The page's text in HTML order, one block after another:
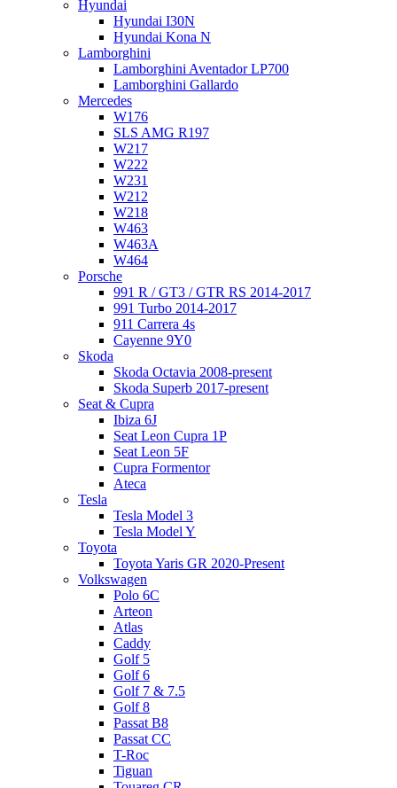
Hyundai
Hyundai I30N
Hyundai Kona N
Lamborghini
Lamborghini Aventador LP700
Lamborghini Gallardo
Mercedes
W176
SLS AMG R197
W217
W222
W231
W212
W218
W463
W463A
W464
Porsche
991 R / GT3 / GTR RS 2014-2017
991 Turbo 2014-2017
911 Carrera 4s
Cayenne 9Y0
Skoda
Skoda Octavia 2008-present
Skoda Superb 2017-present
Seat & Cupra
Ibiza 6J
Seat Leon Cupra 1P
Seat Leon 5F
Cupra Formentor
Ateca
Tesla
Tesla Model 3
Tesla Model Y
Toyota
Toyota Yaris GR 2020-Present
Volkswagen
Polo 6C
Arteon
Atlas
Caddy
Golf 5
Golf 6
Golf 7 & 7.5
Golf 8
Passat B8
Passat CC
T-Roc
Tiguan